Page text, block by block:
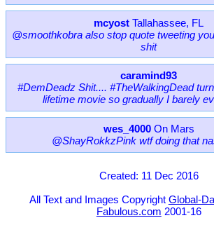
mcyost Tallahassee, FL
@smoothkobra also stop quote tweeting
shit
caramind93
#DemDeadz Shit.... #TheWalkingDead
lifetime movie so gradually I barely
wes_4000On Mars
@ShayRokkzPink wtf doing that
Created: 11 Dec 2016
All Text and Images Copyright Global-
Fabulous.com 2001-16